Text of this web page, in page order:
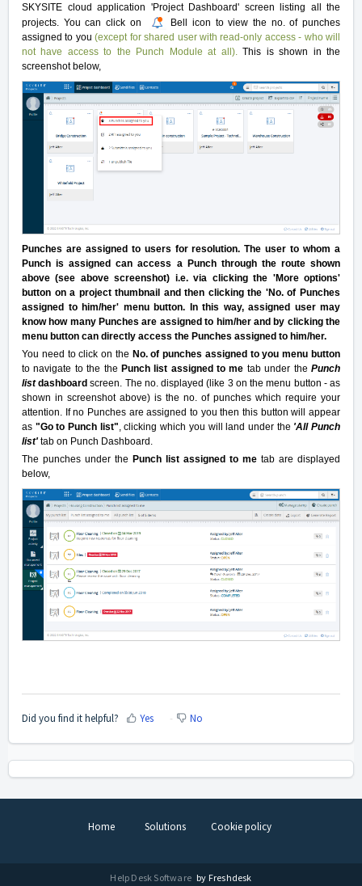
SKYSITE cloud application 'Project Dashboard' screen listing all the
projects. You can click on
Bell icon to view the no. of punches
assigned to you(except for shared user with read-only access - who will
not have access to the Punch Module at all).This is shown in the
screenshot below,
Punches are assigned to users for resolution. The user to whom a
Punch is assigned can access a Punch through the route shown
above (see above screenshot) i.e. via clicking the 'More options'
button on a project thumbnail and then clicking the 'No. of Punches
assigned to him/her' menu button. In this way, assigned user may
know how many Punches are assigned to him/her and by clicking the
menu button can directly access the Punches assigned to him/her.
You need to click on the No. of punches assigned to you menu button
to navigate to the the Punch list assigned to me tab under the Punch
list dashboard screen. The no. displayed (like 3 on the menu button - as
shown in screenshot above) is the no. of punches which require your
attention. If no Punches are assigned to you then this button will appear
as "Go to Punch list" , clicking which you will land under the 'All Punch
list' tab on Punch Dashboard.
The punches under the Punch list assigned to me tab are displayed
below,
Did you find it helpful? Yes No
Home Solutions Cookie policy
Help Desk Software by Freshdesk